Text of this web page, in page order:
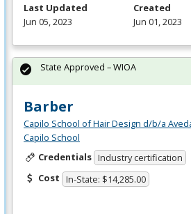
Last Updated
Jun 05, 2023
Created
Jun 01, 2023
Barber
Capilo School of Hair Design d/b/a
Capilo School
Credentials Industry certification
Cost In-State: $14,285.00
State Approved – WIOA